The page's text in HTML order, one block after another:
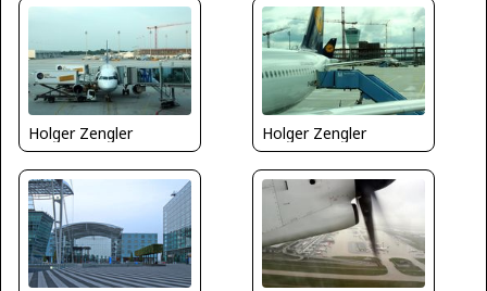
Holger Zengler Holger Zengler